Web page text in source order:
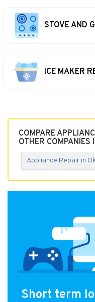
STOVE AND
ICE MAKER
COMPARE
OTHER
Appliance Repair in
Short term